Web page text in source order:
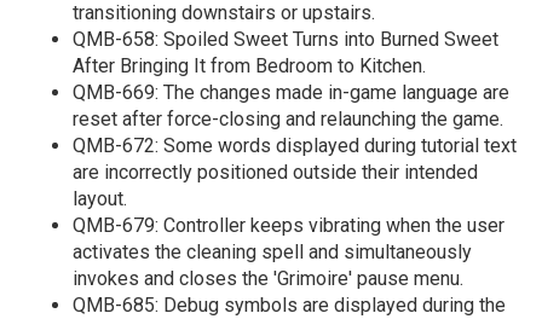
transitioning downstairs or upstairs.
QMB-658: Spoiled Sweet Turns into Burned Sweet
After Bringing It from Bedroom to Kitchen.
QMB-669: The changes made in-game language are
reset after force-closing and relaunching the game.
QMB-672: Some words displayed during tutorial text
are incorrectly positioned outside their intended
layout.
QMB-679: Controller keeps vibrating when the user
activates the cleaning spell and simultaneously
invokes and closes the 'Grimoire' pause menu.
QMB-685: Debug symbols are displayed during the